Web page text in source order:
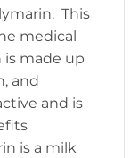
This
medical
made up
and
and is
is a milk